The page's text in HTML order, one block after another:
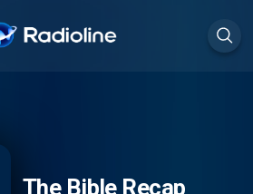
The Bible Recap